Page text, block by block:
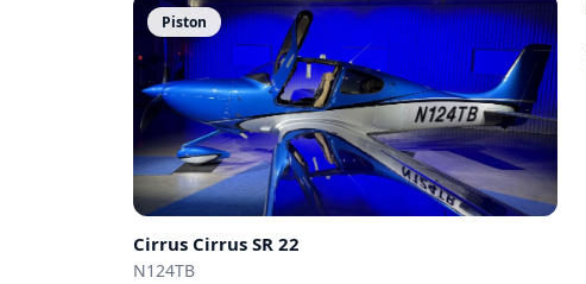
Piston
Cirrus Cirrus SR 22
N124TB